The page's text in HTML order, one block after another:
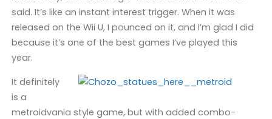
said. It’s like an instant interest trigger. When it was
released on the Wii U, I pounced on it, and I’m glad I did
because it’s one of the best games I’ve played this
year.
It definitely
is a
metroidvania style game, but with added combo-